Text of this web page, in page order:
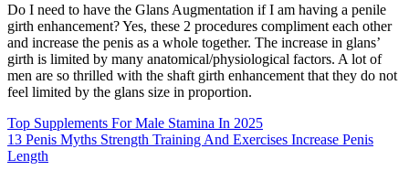
Do I need to have the Glans Augmentation if I am having a penile
girth enhancement? Yes, these 2 procedures compliment each other
and increase the penis as a whole together. The increase in glans’
girth is limited by many anatomical/physiological factors. A lot of
men are so thrilled with the shaft girth enhancement that they do not
feel limited by the glans size in proportion.
Top Supplements For Male Stamina In 2025
13 Penis Myths Strength Training And Exercises Increase Penis
Length